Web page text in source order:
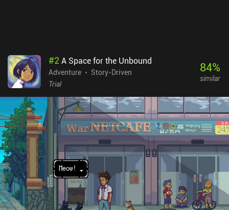
#2A Space for the Unbound
Adventure
Story-Driven
Trial
84%
similar